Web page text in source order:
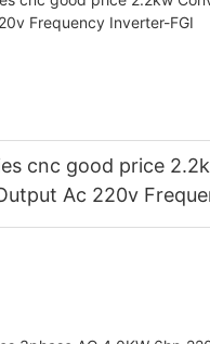
cnc good price
Ac 220v